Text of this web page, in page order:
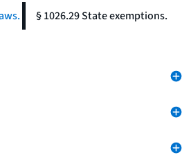
§ 1026.29 State exemptions.